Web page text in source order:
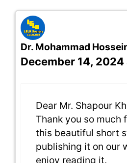
Dr. Mohammad
December 14, 2024
Dear Mr. Shapour
Thank you so much
this beautiful short
publishing it on our
enjoy reading it.